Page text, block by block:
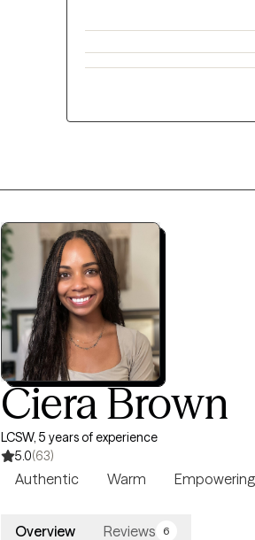
Ciera Brown
LCSW, 5 years of experience
5.0(63)
Authentic Warm Empowering
Overview Reviews 6